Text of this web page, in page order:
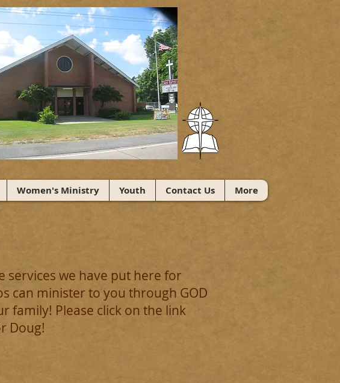
services we have put here for
can minister to you through GOD
family! Please click on the link
Doug!
Women's Ministry Youth Contact Us More